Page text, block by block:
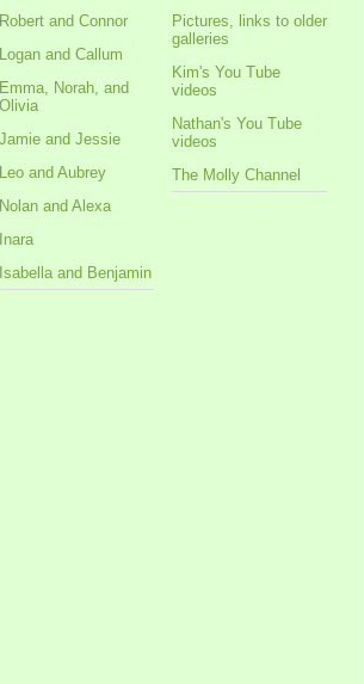
Robert and Connor
Logan and Callum
Emma, Norah, and
Olivia
Jamie and Jessie
Leo and Aubrey
Nolan and Alexa
Inara
Isabella and Benjamin
Pictures, links to older
galleries
Kim's You Tube
videos
Nathan's You Tube
videos
The Molly Channel